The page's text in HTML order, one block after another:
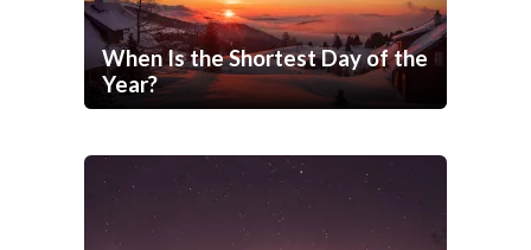
When Is the Shortest Day of the
Year?